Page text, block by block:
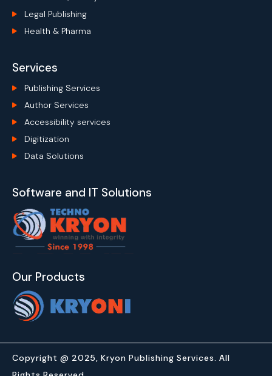
Legal Publishing
Health & Pharma
Services
Publishing Services
Author Services
Accessibility services
Digitization
Data Solutions
Software and IT Solutions
Our Products
Copyright @ 2025, Kryon Publishing Services. All